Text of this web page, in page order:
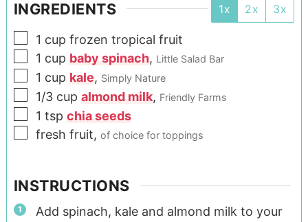
INGREDIENTS 1x 2x 3x
1 cup frozen tropical fruit
1 cup baby spinach, Little Salad Bar
1 cup kale, Simply Nature
1/3 cup almond milk, Friendly Farms
1 tsp chia seeds
fresh fruit, of choice for toppings
INSTRUCTIONS
Add spinach, kale and almond milk to your